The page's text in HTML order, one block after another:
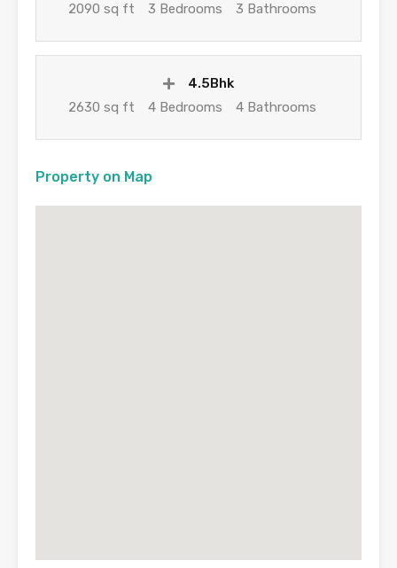
2090 sq ft
3 Bedrooms 3 Bathrooms
4.5Bhk
2630 sq ft
4 Bedrooms 4 Bathrooms
Property on Map